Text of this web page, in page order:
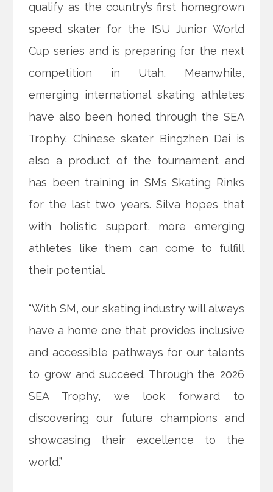
qualify as the country’s first homegrown
speed skater for the ISU Junior World
Cup series and is preparing for the next
competition in Utah. Meanwhile,
emerging international skating athletes
have also been honed through the SEA
Trophy. Chinese skater Bingzhen Dai is
also a product of the tournament and
has been training in SM’s Skating Rinks
for the last two years. Silva hopes that
with holistic support, more emerging
athletes like them can come to fulfill
their potential.
“With SM, our skating industry will always
have a home one that provides inclusive
and accessible pathways for our talents
to grow and succeed. Through the 2026
SEA Trophy, we look forward to
discovering our future champions and
showcasing their excellence to the
world.”